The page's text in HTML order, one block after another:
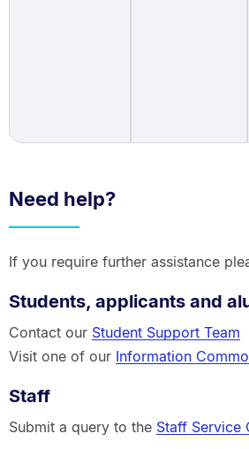
Need help?
If you require further assistance
Students, applicants and
Contact our Student Support Team
Visit one of our Information
Staff
Submit a query to the Staff Service